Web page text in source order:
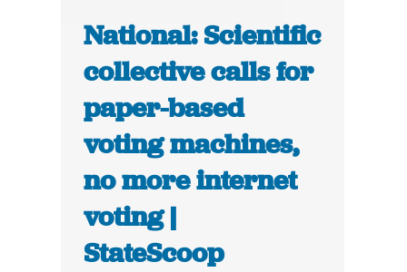
National: Scientific
collective calls for
paper-based
voting machines,
no more internet
voting |
StateScoop